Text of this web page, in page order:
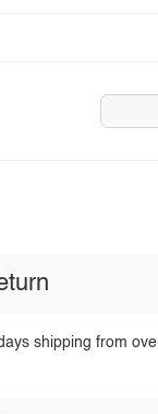
shipping from